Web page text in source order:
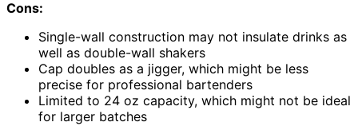
Cons:
Single-wall construction may not insulate drinks as
well as double-wall shakers
Cap doubles as a jigger, which might be less
precise for professional bartenders
Limited to 24 oz capacity, which might not be ideal
for larger batches